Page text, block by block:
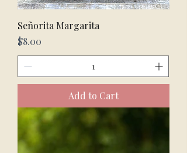
Señorita Margarita
Price
$8.00
Add to Cart